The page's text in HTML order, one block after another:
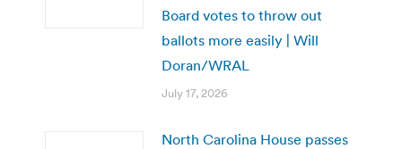
Board votes to throw out
ballots more easily | Will
Doran/WRAL
July 17, 2026
North Carolina House passes